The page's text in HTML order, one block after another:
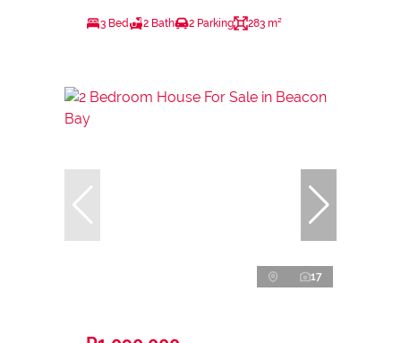
3 Bed 2 Bath 2 Parking 283 m²
17